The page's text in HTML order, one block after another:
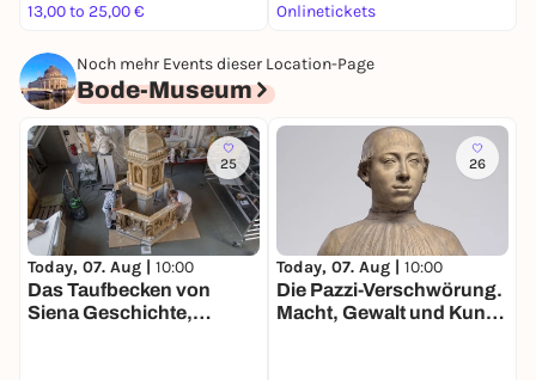
13,00 to 25,00 €
Onlinetickets
Noch mehr Events dieser Location-Page
Bode-Museum
25
Today, 07. Aug | 10:00
Das Taufbecken von
Siena Geschichte,
26
Today, 07. Aug | 10:00
Die Pazzi-Verschwörung.
Macht, Gewalt und Kunst